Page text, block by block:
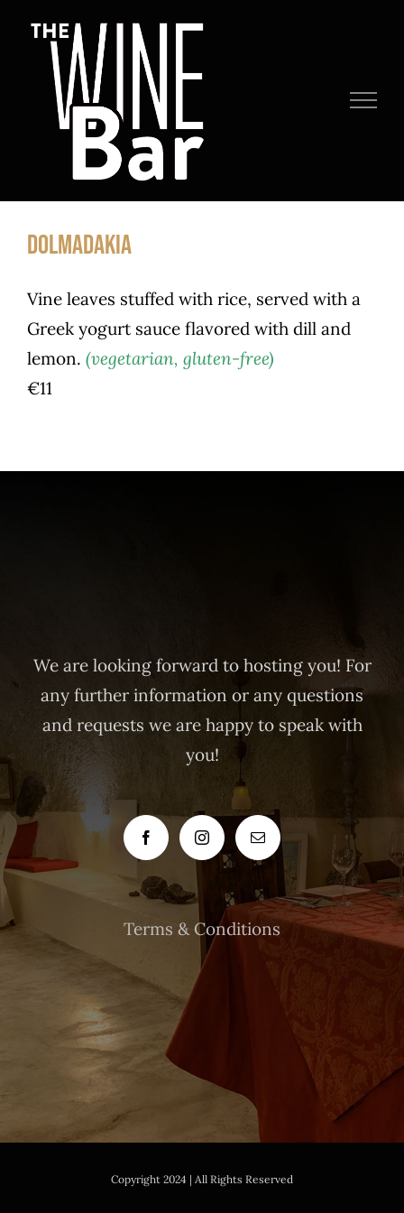
content
DOLMADAKIA
Vine leaves stuffed with rice, served with a
Greek yogurt sauce flavored with dill and
lemon. (vegetarian, gluten-free)
€11
We are looking forward to hosting you! For
any further information or any questions
and requests we are happy to speak with
you!
Terms & Conditions
Copyright 2024 | All Rights Reserved